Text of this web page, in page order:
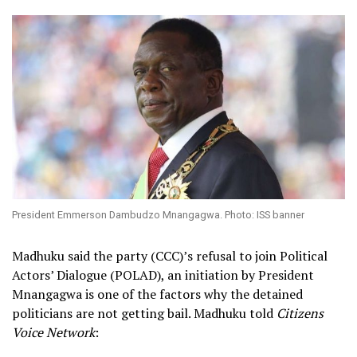
President Emmerson Dambudzo Mnangagwa. Photo: ISS banner
Madhuku said the party (CCC)’s refusal to join Political
Actors’ Dialogue (POLAD), an initiation by President
Mnangagwa is one of the factors why the detained
politicians are not getting bail. Madhuku told Citizens
Voice Network: